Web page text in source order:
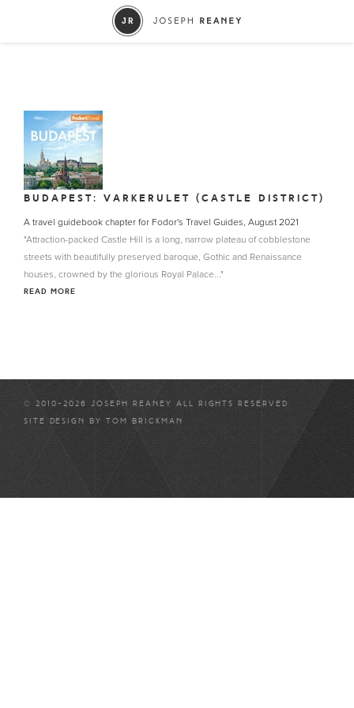
BUDAPEST: VARKERULET (CASTLE DISTRICT)
A travel guidebook chapter for Fodor's Travel Guides, August 2021
"Attraction-packed Castle Hill is a long, narrow plateau of cobblestone
streets with beautifully preserved baroque, Gothic and Renaissance
houses, crowned by the glorious Royal Palace..."
READ MORE
© 2010-2026 JOSEPH REANEY ALL RIGHTS RESERVED
SITE DESIGN BY TOM BRICKMAN